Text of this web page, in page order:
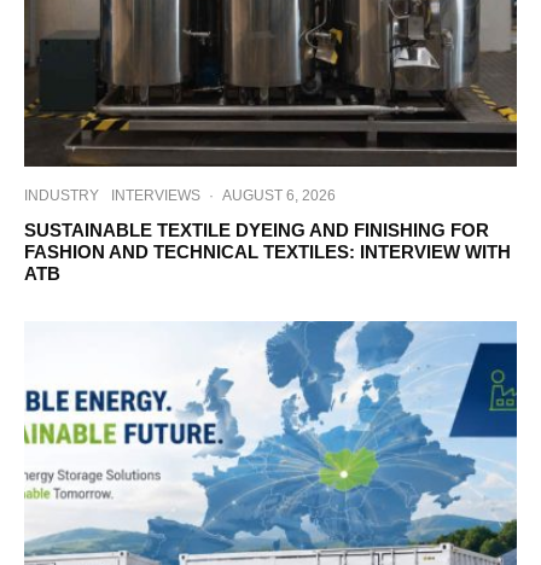
INDUSTRY INTERVIEWS · AUGUST 6, 2026
SUSTAINABLE TEXTILE DYEING AND FINISHING FOR
FASHION AND TECHNICAL TEXTILES: INTERVIEW WITH
ATB